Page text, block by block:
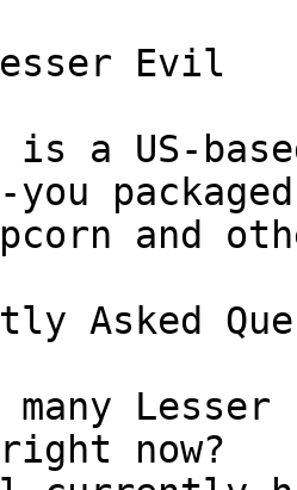
Evil
is a US-
and
Asked
many
now?